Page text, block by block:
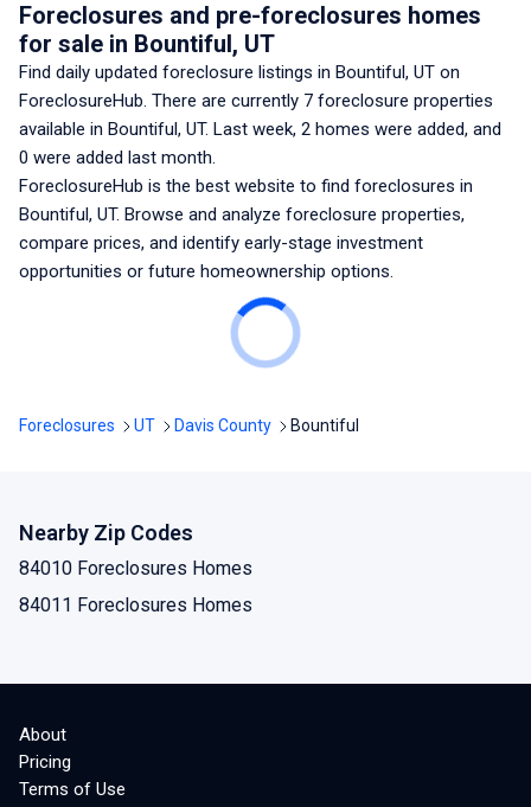
Foreclosures and pre-foreclosures homes
for sale in Bountiful, UT
Find daily updated foreclosure listings in Bountiful, UT on
ForeclosureHub. There are currently 7 foreclosure properties
available in Bountiful, UT. Last week, 2 homes were added, and
0 were added last month.
ForeclosureHub is the best website to find foreclosures in
Bountiful, UT. Browse and analyze foreclosure properties,
compare prices, and identify early-stage investment
opportunities or future homeownership options.
Foreclosures UT Davis County Bountiful
Nearby Zip Codes
84010 Foreclosures Homes
84011 Foreclosures Homes
About
Pricing
Terms of Use